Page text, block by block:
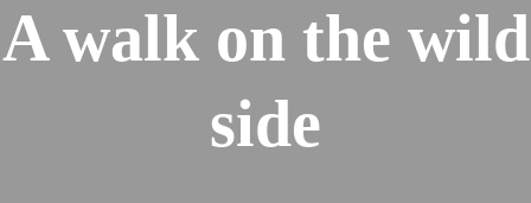
A walk on the wild
side